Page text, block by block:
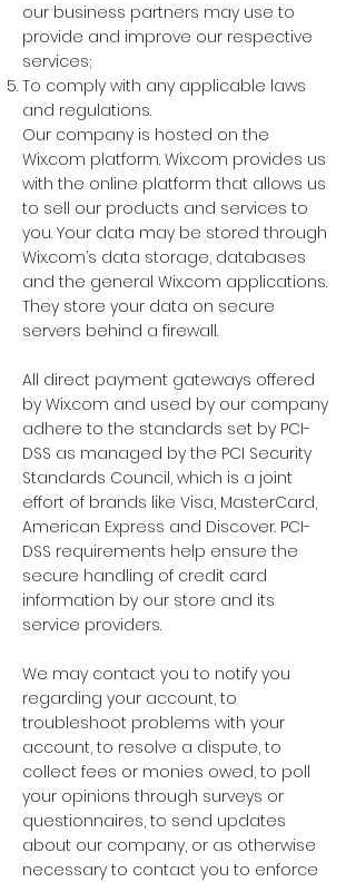
our business partners may use to
provide and improve our respective
services;
To comply with any applicable laws
and regulations.
Our company is hosted on the
Wix.com platform. Wix.com provides us
with the online platform that allows us
to sell our products and services to
you. Your data may be stored through
Wix.com’s data storage, databases
and the general Wix.com applications.
They store your data on secure
servers behind a firewall.
All direct payment gateways offered
by Wix.com and used by our company
adhere to the standards set by PCI-
DSS as managed by the PCI Security
Standards Council, which is a joint
effort of brands like Visa, MasterCard,
American Express and Discover. PCI-
DSS requirements help ensure the
secure handling of credit card
information by our store and its
service providers.
We may contact you to notify you
regarding your account, to
troubleshoot problems with your
account, to resolve a dispute, to
collect fees or monies owed, to poll
your opinions through surveys or
questionnaires, to send updates
about our company, or as otherwise
necessary to contact you to enforce